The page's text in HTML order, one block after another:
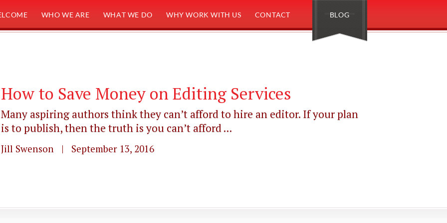
WHO WE ARE WHAT WE DO WHY WORK WITH US CONTACT BLOG
How to Save Money on Editing Services
Many aspiring authors think they can’t afford to hire an editor. If your plan
is to publish, then the truth is you can’t afford ...
Jill Swenson | September 13, 2016